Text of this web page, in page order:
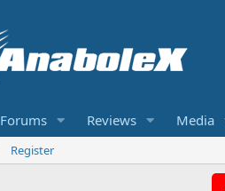
Forums Reviews Media
Register